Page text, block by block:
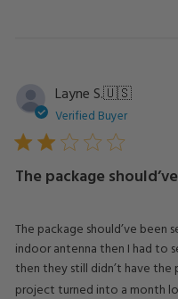
Layne S.🇺🇸
Verified Buyer
The package
The package should’ve
indoor antenna then I had to
then they still didn’t have
project turned into a month